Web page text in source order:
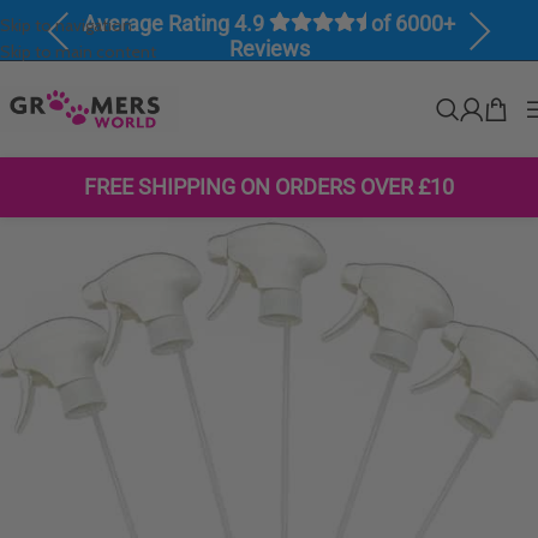
Skip to navigation
Skip to main content
Average Rating 4.9
of 6000+
Reviews
Previous Next
FREE SHIPPING ON ORDERS OVER £10